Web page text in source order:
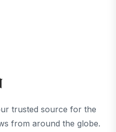
trusted source for the
from around the globe.